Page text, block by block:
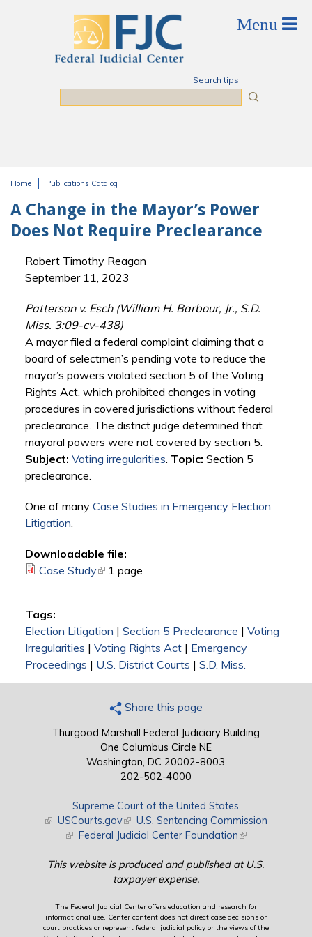
Search tips
Home Publications Catalog
A Change in the Mayor’s Power
Does Not Require Preclearance
Robert Timothy Reagan
September 11, 2023
Patterson v. Esch (William H. Barbour, Jr., S.D.
Miss. 3:09-cv-438)
A mayor filed a federal complaint claiming that a
board of selectmen’s pending vote to reduce the
mayor’s powers violated section 5 of the Voting
Rights Act, which prohibited changes in voting
procedures in covered jurisdictions without federal
preclearance. The district judge determined that
mayoral powers were not covered by section 5.
Subject: Voting irregularities. Topic: Section 5
preclearance.
One of many Case Studies in Emergency Election
Litigation.
Downloadable file:
Case Study(link is external)
1 page
Tags:
Election Litigation | Section 5 Preclearance | Voting
Irregularities | Voting Rights Act| Emergency
Proceedings | U.S. District Courts | S.D. Miss.
Share this page
Thurgood Marshall Federal Judiciary Building
One Columbus Circle NE
Washington, DC 20002-8003
202-502-4000
Supreme Court of the United States
(link is external)
USCourts.gov(link is external)
U.S. Sentencing Commission
(link is external)
Federal Judicial Center Foundation(link is external)
This website is produced and published at U.S.
taxpayer expense.
The Federal Judicial Center offers education and research for
informational use. Center content does not direct case decisions or
court practices or represent federal judicial policy or the views of the